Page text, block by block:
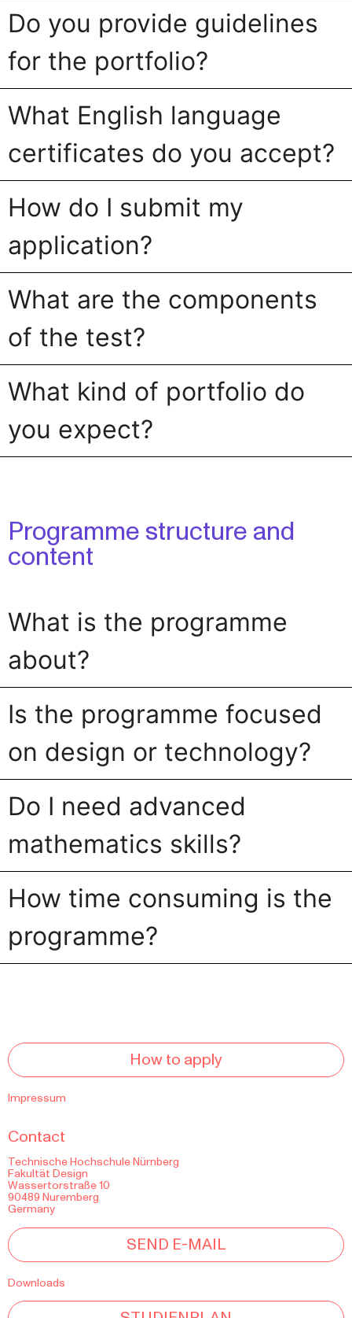
Do you provide guidelines
for the portfolio?
What English language
certificates do you accept?
How do I submit my
application?
What are the components
of the test?
What kind of portfolio do
you expect?
Programme structure and
content
What is the programme
about?
Is the programme focused
on design or technology?
Do I need advanced
mathematics skills?
How time consuming is the
programme?
How to apply
Impressum
Contact
Technische Hochschule Nürnberg
Fakultät Design
Wassertorstraße 10
90489 Nuremberg
Germany
SEND E-MAIL
Downloads